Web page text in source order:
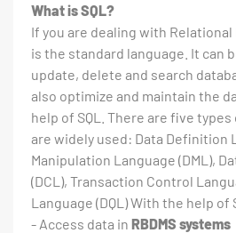
What is SQL?
If you are dealing with Relational
is the standard language. It can
update, delete and search
also optimize and maintain the
help of SQL. There are five
are widely used: Data Definition
Manipulation Language (DML),
(DCL), Transaction Control
Language (DQL) With the help of
- Access data in RBDMS systems